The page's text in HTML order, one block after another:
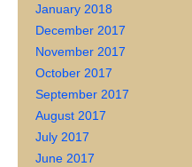
January 2018
December 2017
November 2017
October 2017
September 2017
August 2017
July 2017
June 2017